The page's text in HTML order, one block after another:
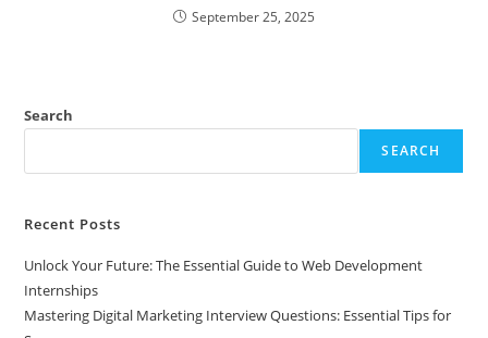
September 25, 2025
Search
SEARCH
Recent Posts
Unlock Your Future: The Essential Guide to Web Development
Internships
Mastering Digital Marketing Interview Questions: Essential Tips for